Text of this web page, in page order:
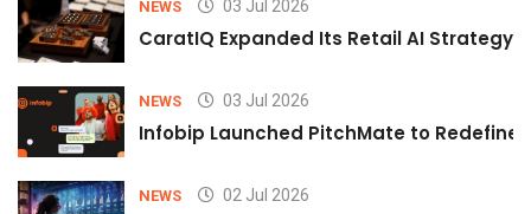
NEWS 03 Jul 2026
CaratIQ Expanded Its Retail AI Strategy
NEWS 03 Jul 2026
Infobip Launched PitchMate to Redefine
NEWS 02 Jul 2026